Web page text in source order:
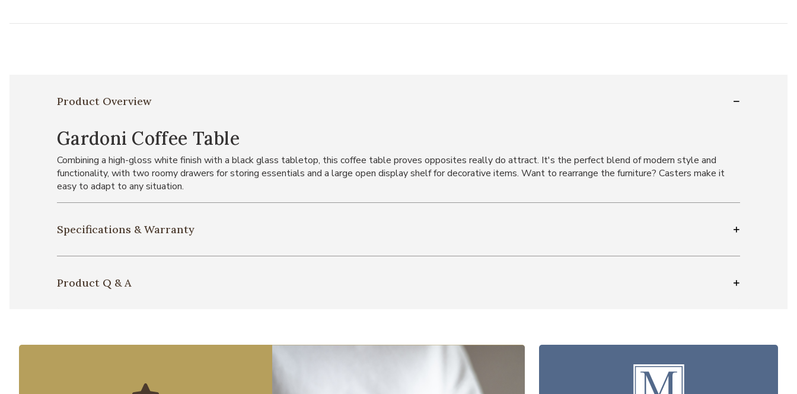
Product Overview
Gardoni Coffee Table
Combining a high-gloss white finish with a black glass tabletop, this coffee table proves opposites really do attract. It's the perfect blend of modern style and
functionality, with two roomy drawers for storing essentials and a large open display shelf for decorative items. Want to rearrange the furniture? Casters make it
easy to adapt to any situation.
Specifications & Warranty
Product Q & A